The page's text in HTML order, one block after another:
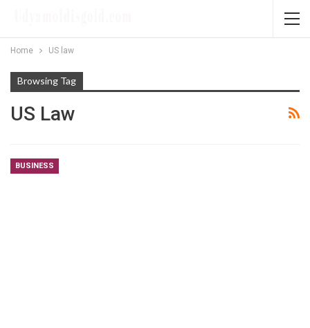
Home US law
Browsing Tag
US Law
BUSINESS